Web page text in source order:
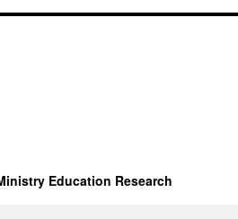
Education Research